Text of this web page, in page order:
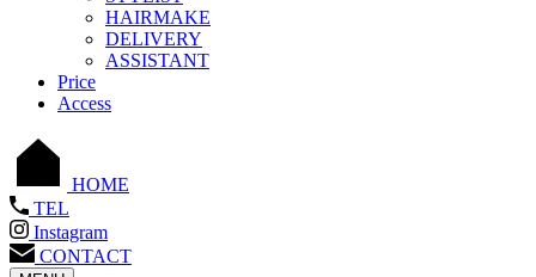
HAIRMAKE
DELIVERY
ASSISTANT
Price
Access
HOME
TEL
Instagram
CONTACT